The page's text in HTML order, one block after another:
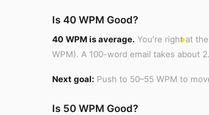
Is 40 WPM Good?
40 WPM is average. You're right at
WPM). A 100-word email takes about
Next goal: Push to 50–55 WPM to
Is 50 WPM Good?